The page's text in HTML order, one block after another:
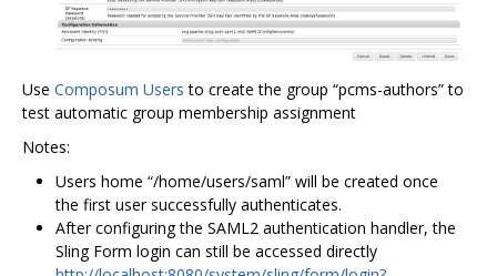
Use Composum Users to create the group “pcms-authors” to
test automatic group membership assignment
Notes:
Users home “/home/users/saml” will be created once
the first user successfully authenticates.
After configuring the SAML2 authentication handler, the
Sling Form login can still be accessed directly